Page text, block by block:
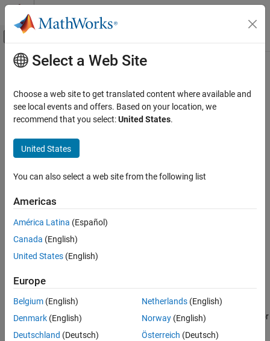
Skip to content
Off-Canvas Navigation Menu Toggle
Documentation Home
Financial Instruments Toolbox
Price Instruments Using Functions
Interest-Rate Instruments
Price Convertible Bonds
Financial Instruments Toolbox
Equity Derivatives
Price Using Tree Models
Standard Trinomial Tree Analysis
Financial Instruments Toolbox
Equity Derivatives
Price Convertible Bonds
sttsens
Main Content
sttsens
Instrument sensitivities and prices using standard trinomial tree
Syntax
[Delta,Gamma,Vega,Price] = sttsens(___,Name,Value)
generate instrument sensitivities and prices using a standard
trinomial (STT) tree.
[ , , , ] = sttsens(___, )to
generate instrument sensitivities and prices using a standard
trinomial (STT) tree with an optional name-value pair argument for
Options
Select a Web Site
Choose a web site to get translated content where available and
see local events and offers. Based on your location, we
recommend that you select:United States.
United States
You can also select a web site from the following list
Americas
América Latina (Español)
Canada (English)
United States (English)
Europe
Belgium (English)
Denmark (English)
Deutschland (Deutsch)
Netherlands(English)
Norway(English)
Österreich (Deutsch)